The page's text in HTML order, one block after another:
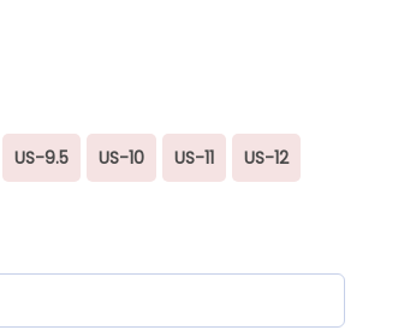
US-9.5 US-10 US-11 US-12